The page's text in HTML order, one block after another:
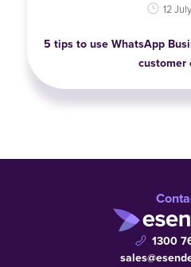
12
5 tips to use WhatsApp
customer
1300